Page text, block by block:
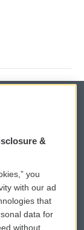
Sign Up
&
you
with our ad
that
data for
without